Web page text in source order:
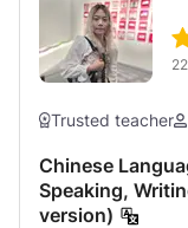
22
Trusted teacher
Chinese
Speaking,
version)